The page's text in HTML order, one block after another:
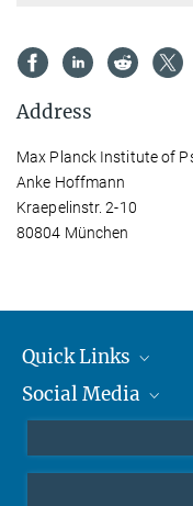
Address
Max Planck Institute of
Anke Hoffmann
Kraepelinstr. 2-10
80804 München
Quick Links
Students/ Scientists
Social Media
Instagram